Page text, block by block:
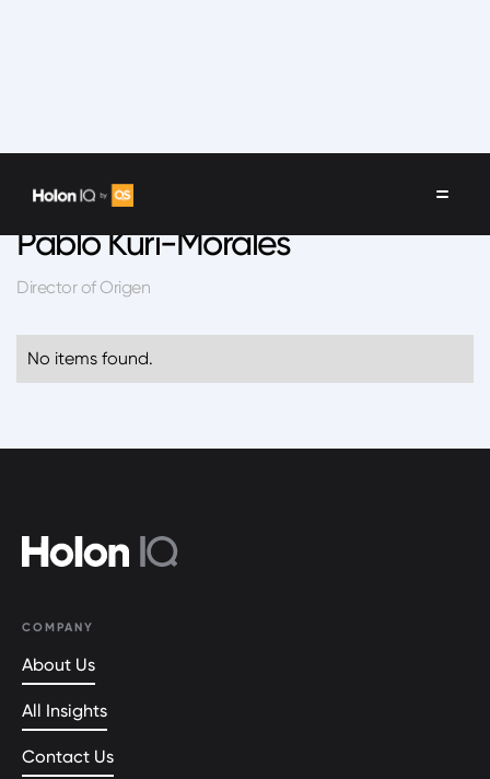
Pablo Kuri-Morales
Director of Origen
No items found.
COMPANY
About Us
All Insights
Contact Us